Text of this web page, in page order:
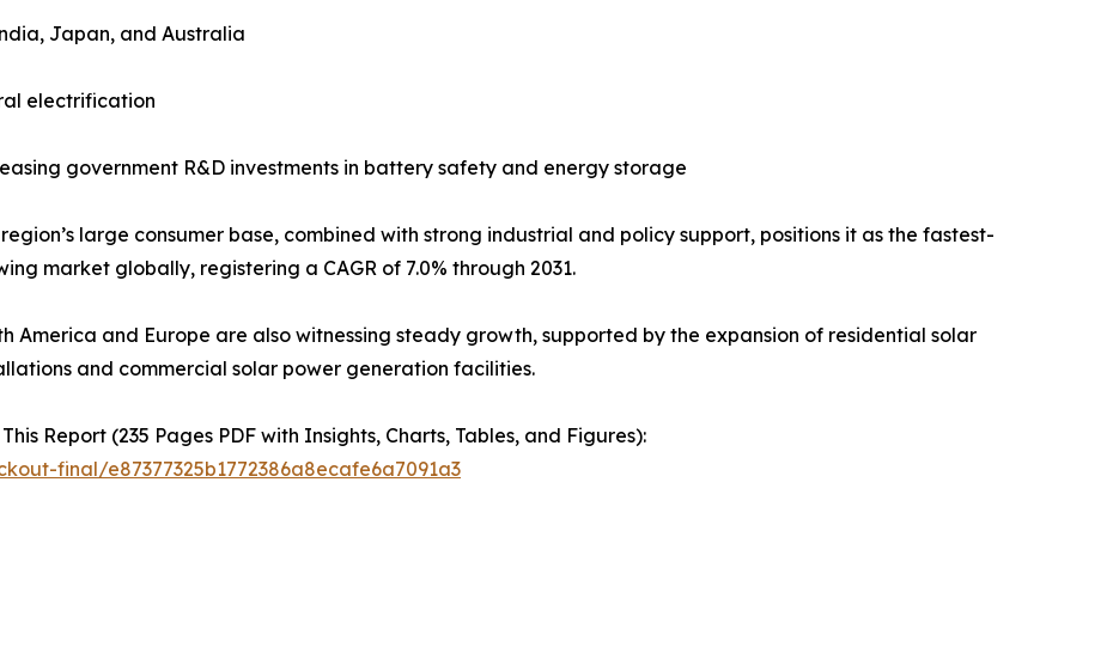
Japan, and Australia
electrification
government R&D investments in battery safety and energy storage
large consumer base, combined with strong industrial and policy support, positions it as the fastest-
market globally, registering a CAGR of 7.0% through 2031.
America and Europe are also witnessing steady growth, supported by the expansion of residential solar
and commercial solar power generation facilities.
Report (235 Pages PDF with Insights, Charts, Tables, and Figures):
final/e87377325b1772386a8ecafe6a7091a3